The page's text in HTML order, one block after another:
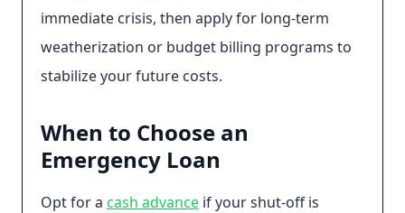
immediate crisis, then apply for long-term
weatherization or budget billing programs to
stabilize your future costs.
When to Choose an
Emergency Loan
Opt for a cash advance if your shut-off is